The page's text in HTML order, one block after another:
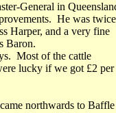
General in
He was twice
Harper, and a very fine
Baron.
Most of the cattle
lucky if we got £2 per
northwards to Baffle